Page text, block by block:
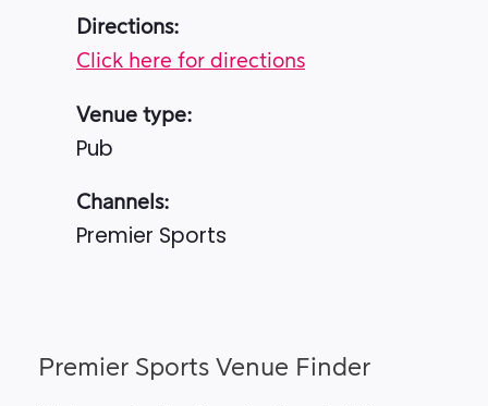
Directions:
Click here for directions
Venue type:
Pub
Channels:
Premier Sports
Premier Sports Venue Finder